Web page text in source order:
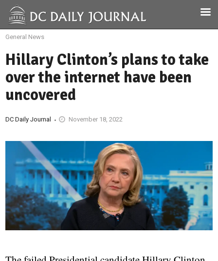
General News
Hillary Clinton’s plans to take
over the internet have been
uncovered
DC Daily Journal November 18, 2022